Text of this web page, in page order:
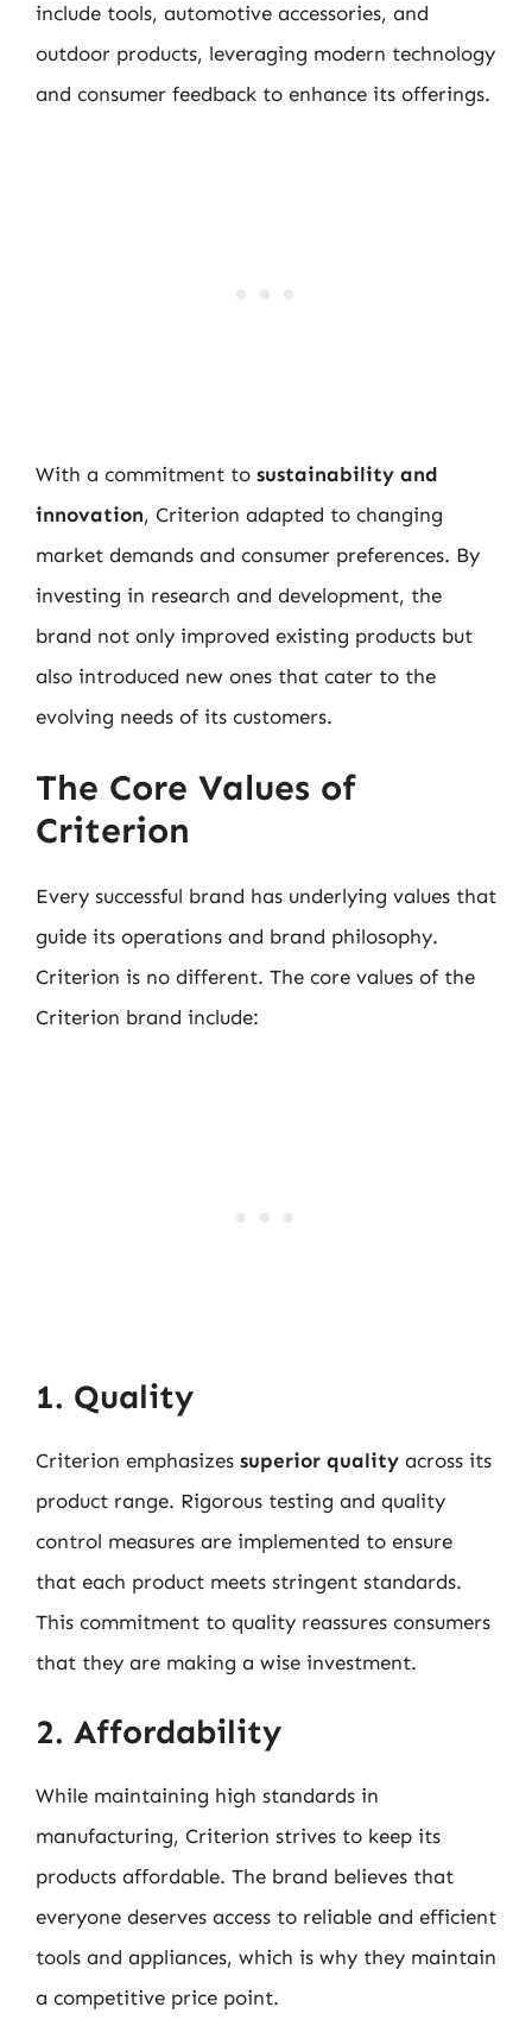
include tools, automotive accessories, and
outdoor products, leveraging modern technology
and consumer feedback to enhance its offerings.
With a commitment to sustainability and
innovation, Criterion adapted to changing
market demands and consumer preferences. By
investing in research and development, the
brand not only improved existing products but
also introduced new ones that cater to the
evolving needs of its customers.
The Core Values of
Criterion
Every successful brand has underlying values that
guide its operations and brand philosophy.
Criterion is no different. The core values of the
Criterion brand include:
1. Quality
Criterion emphasizes superior quality across its
product range. Rigorous testing and quality
control measures are implemented to ensure
that each product meets stringent standards.
This commitment to quality reassures consumers
that they are making a wise investment.
2. Affordability
While maintaining high standards in
manufacturing, Criterion strives to keep its
products affordable. The brand believes that
everyone deserves access to reliable and efficient
tools and appliances, which is why they maintain
a competitive price point.